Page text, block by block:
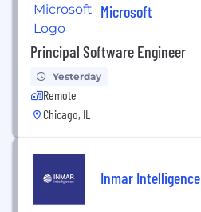
Microsoft
Principal Software Engineer
Yesterday
Remote
Chicago, IL
Inmar Intelligence